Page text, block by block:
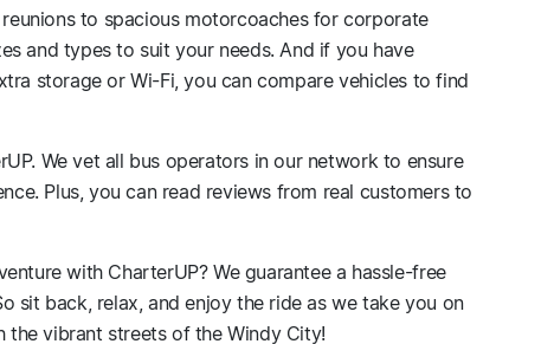
to spacious motorcoaches for corporate
and types to suit your needs. And if you have
storage or Wi-Fi, you can compare vehicles to find
We vet all bus operators in our network to ensure
Plus, you can read reviews from real customers to
with CharterUP? We guarantee a hassle-free
sit back, relax, and enjoy the ride as we take you on
the vibrant streets of the Windy City!